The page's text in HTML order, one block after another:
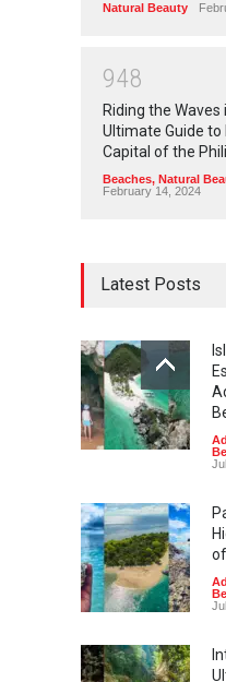
Natural Beauty
948
Riding the
Ultimate Guide to
Capital of the
Beaches, Natural
February 14, 2024
Latest Posts